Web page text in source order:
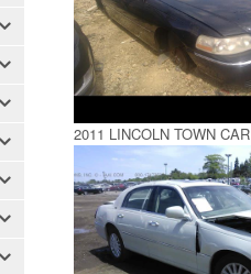
2011 LINCOLN TOWN CAR